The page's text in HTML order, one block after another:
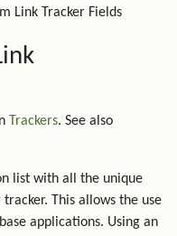
Link Tracker Fields
Trackers. See also
list with all the unique
This allows the use
applications. Using an